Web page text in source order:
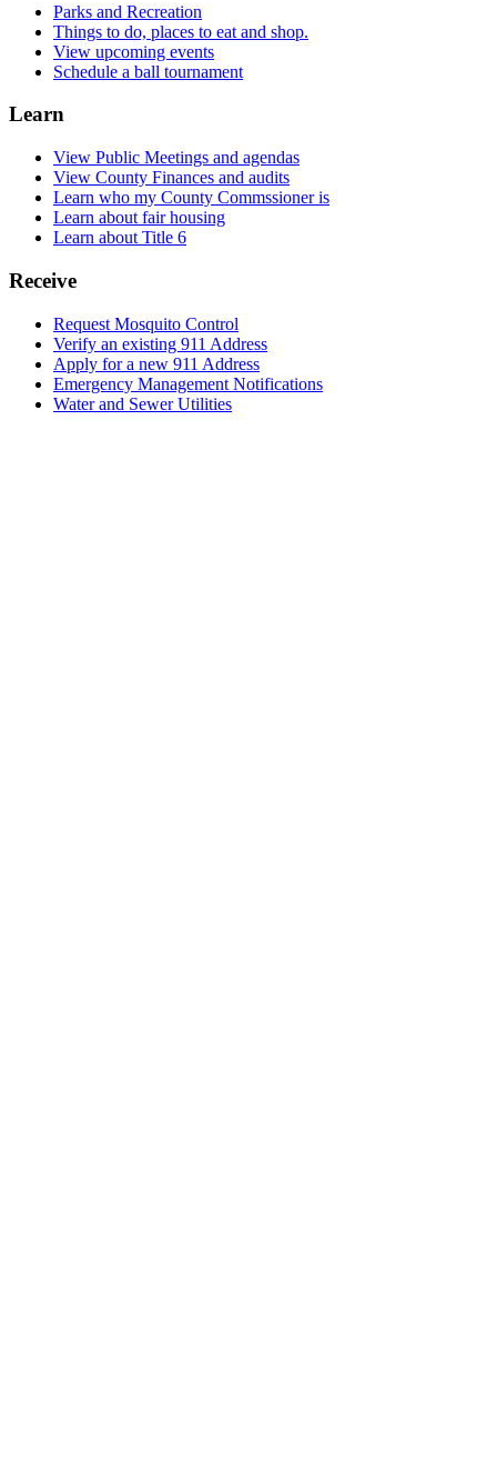
Parks and Recreation
Things to do, places to eat and shop.
View upcoming events
Schedule a ball tournament
Learn
View Public Meetings and agendas
View County Finances and audits
Learn who my County Commssioner is
Learn about fair housing
Learn about Title 6
Receive
Request Mosquito Control
Verify an existing 911 Address
Apply for a new 911 Address
Emergency Management Notifications
Water and Sewer Utilities